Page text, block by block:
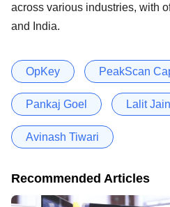
across various industries, with
and India.
OpKey PeakScan
Pankaj Goel Lalit Jain
Avinash Tiwari
Recommended Articles